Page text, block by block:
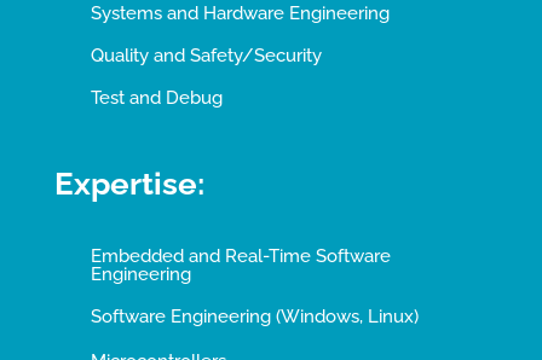
Systems and Hardware Engineering
Quality and Safety/Security
Test and Debug
Expertise:
Embedded and Real-Time Software
Engineering
Software Engineering (Windows, Linux)